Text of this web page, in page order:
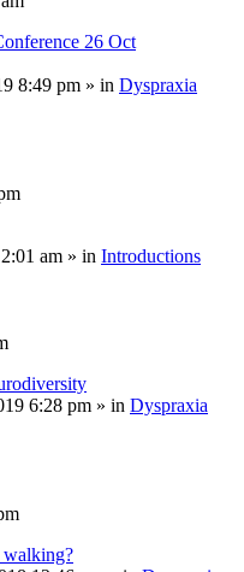
26 Oct
8:49 pm » in Dyspraxia
am » in Introductions
6:28 pm » in Dyspraxia
walking?